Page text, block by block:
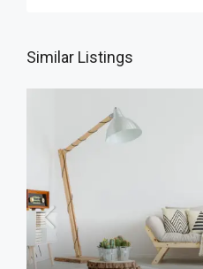
Similar Listings